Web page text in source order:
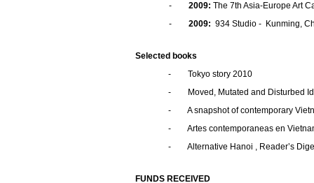
- 2009: The 7th Asia-Europe Art
- 2009: 934 Studio - Kunming,
Selected books
- Tokyo story 2010
- Moved, Mutated and Disturbed
- A snapshot of contemporary
- Artes contemporaneas en
- Alternative Hanoi , Reader’s
FUNDS RECEIVED